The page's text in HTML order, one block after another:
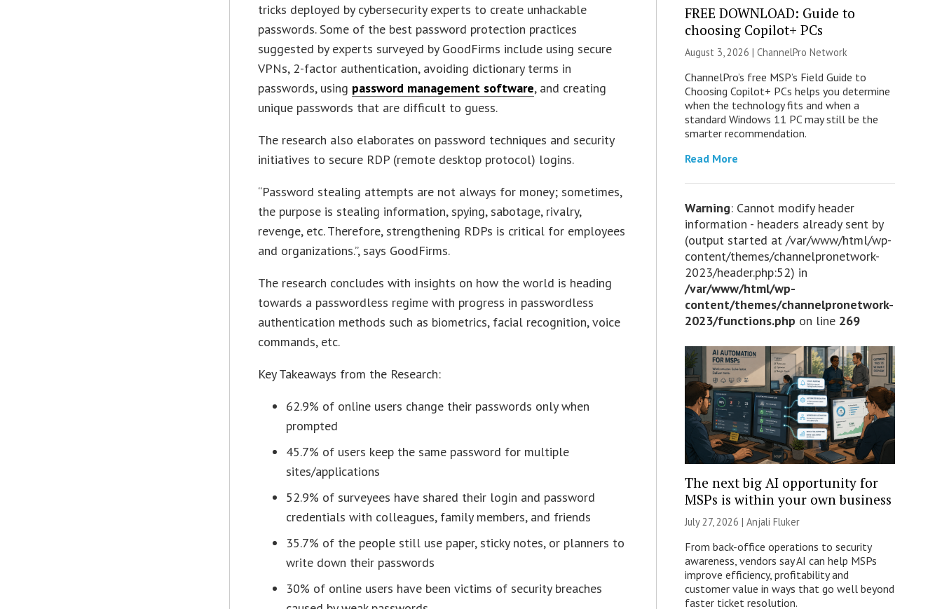
tricks deployed by cybersecurity experts to create unhackable
passwords. Some of the best password protection practices
suggested by experts surveyed by GoodFirms include using secure
VPNs, 2-factor authentication, avoiding dictionary terms in
passwords, using password management software, and creating
unique passwords that are difficult to guess.
The research also elaborates on password techniques and security
initiatives to secure RDP (remote desktop protocol) logins.
“Password stealing attempts are not always for money; sometimes,
the purpose is stealing information, spying, sabotage, rivalry,
revenge, etc. Therefore, strengthening RDPs is critical for employees
and organizations.”, says GoodFirms.
The research concludes with insights on how the world is heading
towards a passwordless regime with progress in passwordless
authentication methods such as biometrics, facial recognition, voice
commands, etc.
Key Takeaways from the Research:
62.9% of online users change their passwords only when
prompted
45.7% of users keep the same password for multiple
sites/applications
52.9% of surveyees have shared their login and password
credentials with colleagues, family members, and friends
35.7% of the people still use paper, sticky notes, or planners to
write down their passwords
30% of online users have been victims of security breaches
FREE DOWNLOAD: Guide to
choosing Copilot+ PCs
August 3, 2026 | ChannelPro Network
ChannelPro’s free MSP’s Field Guide to
Choosing Copilot+ PCs helps you determine
when the technology fits and when a
standard Windows 11 PC may still be the
smarter recommendation.
Read More
Warning: Cannot modify header
information - headers already sent by
(output started at /var/www/html/wp-
content/themes/channelpronetwork-
2023/header.php:52) in
/var/www/html/wp-
content/themes/channelpronetwork-
2023/functions.php on line 269
The next big AI opportunity for
MSPs is within your own business
July 27, 2026 | Anjali Fluker
From back-office operations to security
awareness, vendors say AI can help MSPs
improve efficiency, profitability and
customer value in ways that go well beyond
faster ticket resolution.